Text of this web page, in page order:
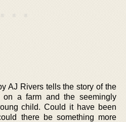
AJ Rivers tells the story of the
a farm and the seemingly
child. Could it have been
there be something more